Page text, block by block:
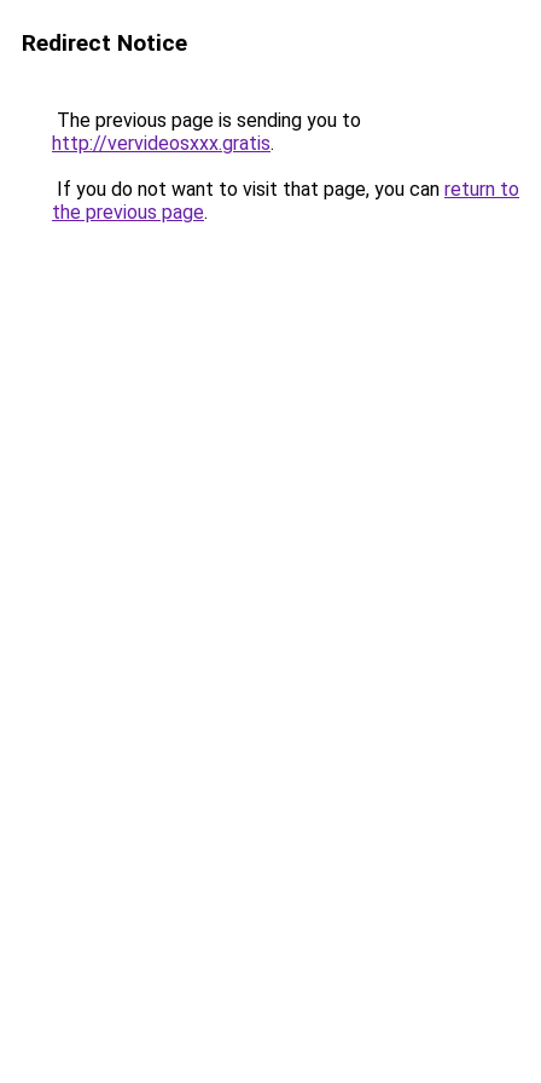
Redirect Notice
The previous page is sending you to
http://vervideosxxx.gratis.
If you do not want to visit that page, you can return to
the previous page.